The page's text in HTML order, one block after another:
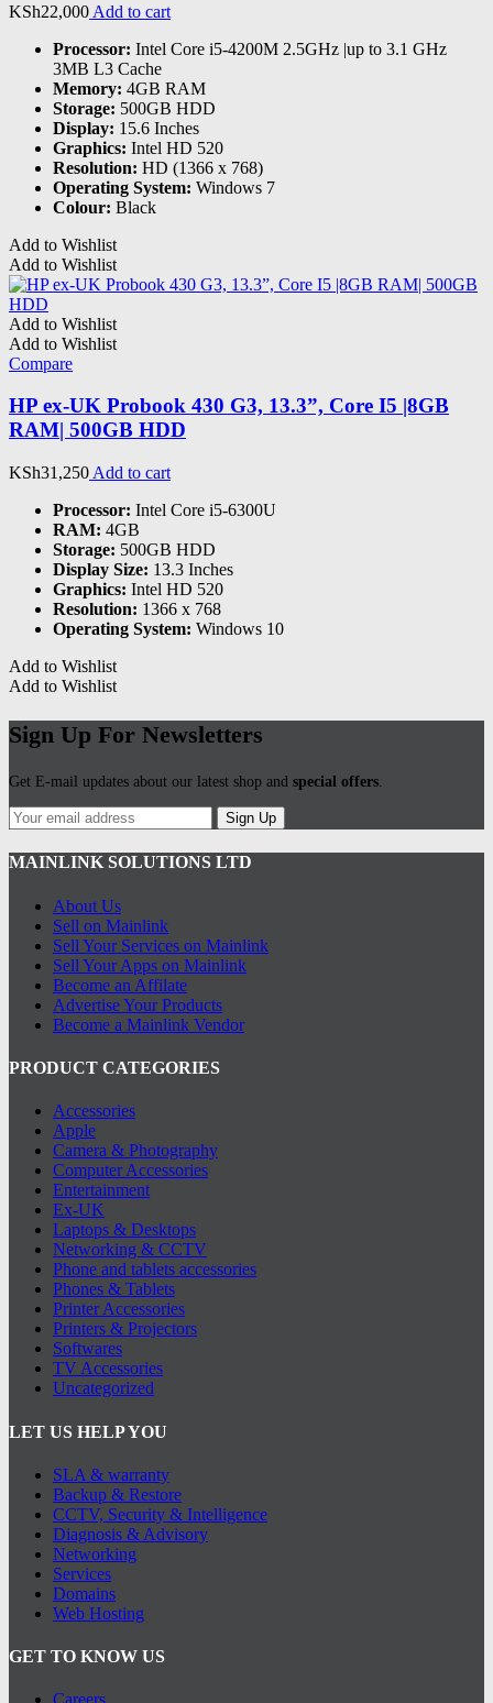
KSh22,000 Add to cart
Processor: Intel Core i5-4200M 2.5GHz |up to 3.1 GHz
3MB L3 Cache
Memory: 4GB RAM
Storage: 500GB HDD
Display: 15.6 Inches
Graphics: Intel HD 520
Resolution: HD (1366 x 768)
Operating System: Windows 7
Colour: Black
Add to Wishlist
Add to Wishlist
Add to Wishlist
Add to Wishlist
Compare
HP ex-UK Probook 430 G3, 13.3”, Core I5 |8GB
RAM| 500GB HDD
KSh31,250 Add to cart
Processor: Intel Core i5-6300U
RAM: 4GB
Storage: 500GB HDD
Display Size: 13.3 Inches
Graphics: Intel HD 520
Resolution: 1366 x 768
Operating System: Windows 10
Add to Wishlist
Add to Wishlist
Sign Up For Newsletters
Get E-mail updates about our latest shop and special offers.
Sign Up
MAINLINK SOLUTIONS LTD
About Us
Sell on Mainlink
Sell Your Services on Mainlink
Sell Your Apps on Mainlink
Become an Affilate
Advertise Your Products
Become a Mainlink Vendor
PRODUCT CATEGORIES
Accessories
Apple
Camera & Photography
Computer Accessories
Entertainment
Ex-UK
Laptops & Desktops
Networking & CCTV
Phone and tablets accessories
Phones & Tablets
Printer Accessories
Printers & Projectors
Softwares
TV Accessories
Uncategorized
LET US HELP YOU
SLA & warranty
Backup & Restore
CCTV, Security & Intelligence
Diagnosis & Advisory
Networking
Services
Domains
Web Hosting
GET TO KNOW US